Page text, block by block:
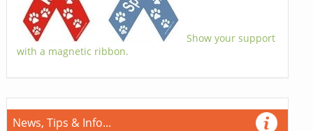
Show your support
with a magnetic ribbon.
News, Tips & Info...